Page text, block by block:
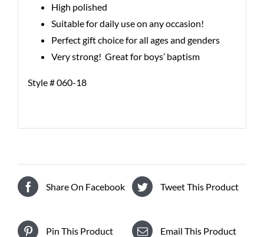
High polished
Suitable for daily use on any occasion!
Perfect gift choice for all ages and genders
Very strong! Great for boys’ baptism
Style # 060-18
Share On Facebook Tweet This Product
Pin This Product Email This Product